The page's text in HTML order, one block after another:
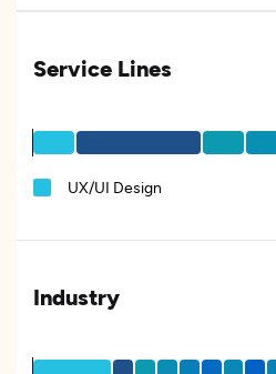
Service Lines
UX/UI Design
Industry